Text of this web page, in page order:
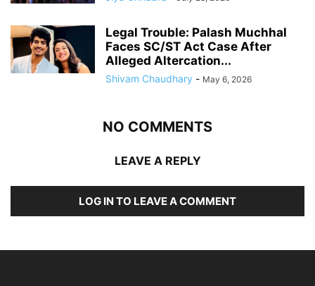
Legal Trouble: Palash Muchhal
Faces SC/ST Act Case After
Alleged Altercation...
Shivam Chaudhary - May 6, 2026
NO COMMENTS
LEAVE A REPLY
LOG IN TO LEAVE A COMMENT